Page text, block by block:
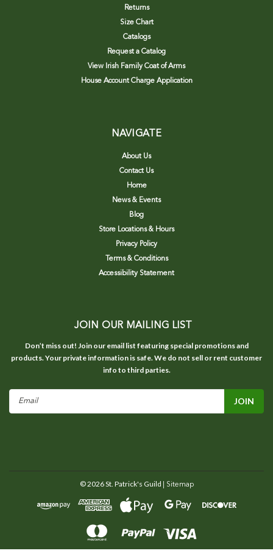
Returns
Size Chart
Catalogs
Request a Catalog
View Irish Family Coat of Arms
House Account Charge Application
NAVIGATE
About Us
Contact Us
Home
News & Events
Blog
Store Locations & Hours
Privacy Policy
Terms & Conditions
Accessibility Statement
JOIN OUR MAILING LIST
Don’t miss out! Join our email list featuring special promotions and
products. Your private information is safe. We do not sell or rent customer
info to third parties.
©2026St. Patrick's Guild | Sitemap